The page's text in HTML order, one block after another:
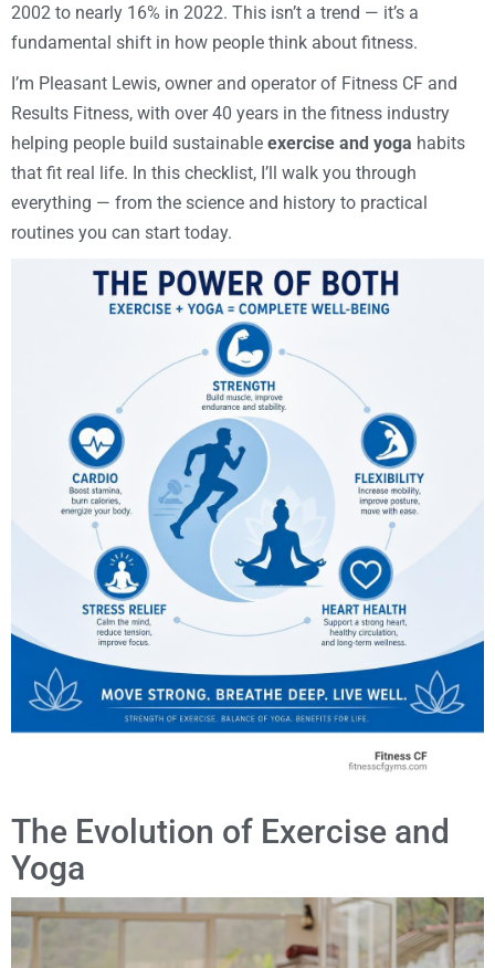
2002 to nearly 16% in 2022. This isn’t a trend — it’s a
fundamental shift in how people think about fitness.
I’m Pleasant Lewis, owner and operator of Fitness CF and
Results Fitness, with over 40 years in the fitness industry
helping people build sustainable exercise and yoga habits
that fit real life. In this checklist, I’ll walk you through
everything — from the science and history to practical
routines you can start today.
The Evolution of Exercise and
Yoga